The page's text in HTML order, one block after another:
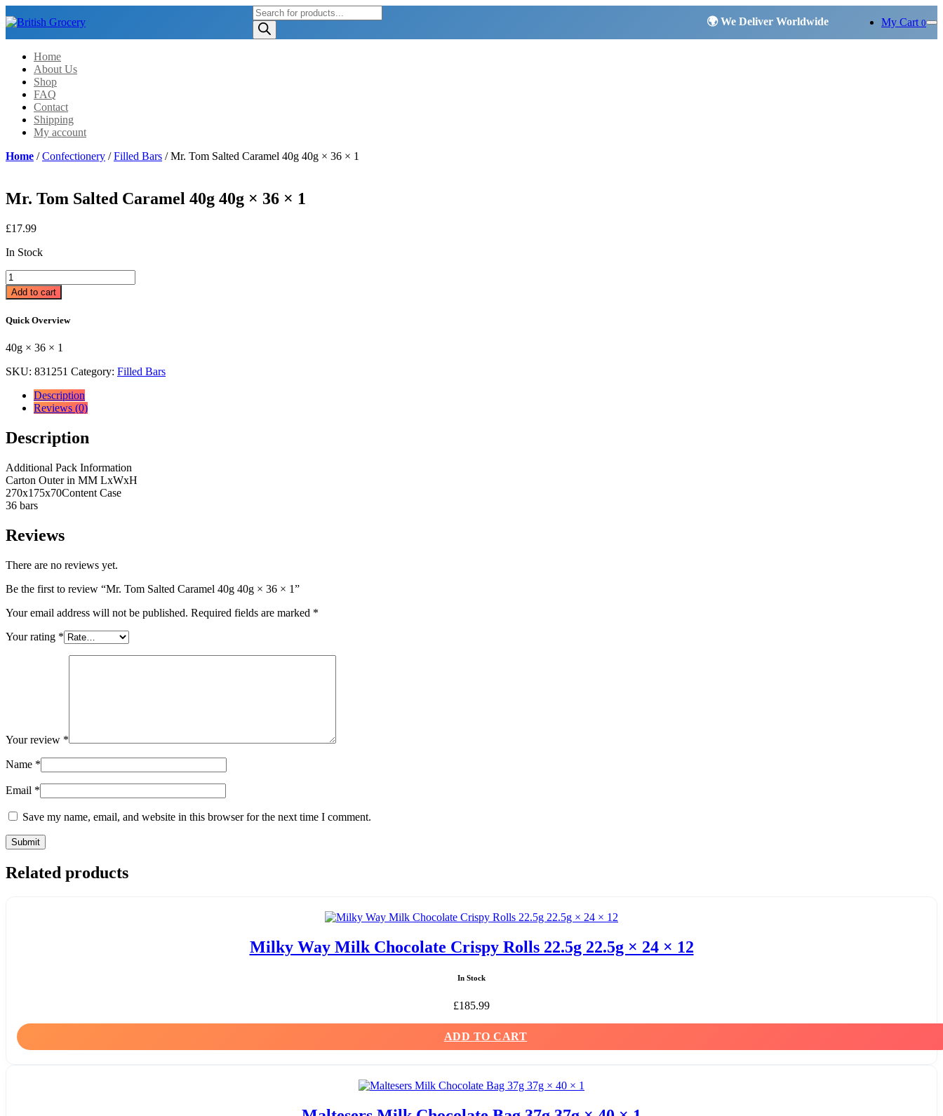
Products
search
My Cart 0
Home
About Us
Shop
FAQ
Contact
Shipping
My account
Home /Confectionery /Filled Bars / Mr. Tom Salted Caramel 40g 40g × 36 × 1
Mr. Tom Salted Caramel 40g 40g × 36 × 1
£17.99
In Stock
Mr.
Tom
Salted
40g
×
×
quantity
Add to cart
Quick Overview
40g × 36 × 1
SKU: 831251 Category: Filled Bars
Description
Reviews (0)
Description
Additional Pack Information
Carton Outer in MM LxWxH
270x175x70Content Case
36 bars
Reviews
There are no reviews yet.
Be the first to review “Mr. Tom Salted Caramel 40g 40g × 36 × 1”
Your email address will not be published. Required fields are marked *
Your rating *
Your review *
Name *
Email *
Save my name, email, and website in this browser for the next time I comment.
Related products
Milky Way Milk Chocolate Crispy Rolls 22.5g 22.5g × 24 × 12
In Stock
£185.99
ADD TO CART